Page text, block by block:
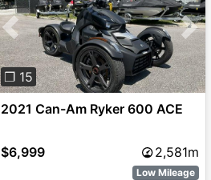
Previous Next
❐ 15
2021 Can-Am Ryker 600 ACE
$6,999 2,581m
Low Mileage